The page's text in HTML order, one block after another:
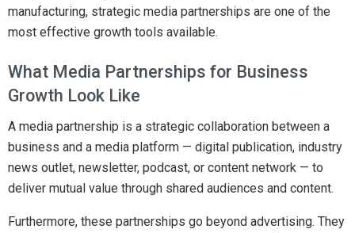
manufacturing, strategic media partnerships are one of the
most effective growth tools available.
What Media Partnerships for Business
Growth Look Like
A media partnership is a strategic collaboration between a
business and a media platform — digital publication, industry
news outlet, newsletter, podcast, or content network — to
deliver mutual value through shared audiences and content.
Furthermore, these partnerships go beyond advertising. They